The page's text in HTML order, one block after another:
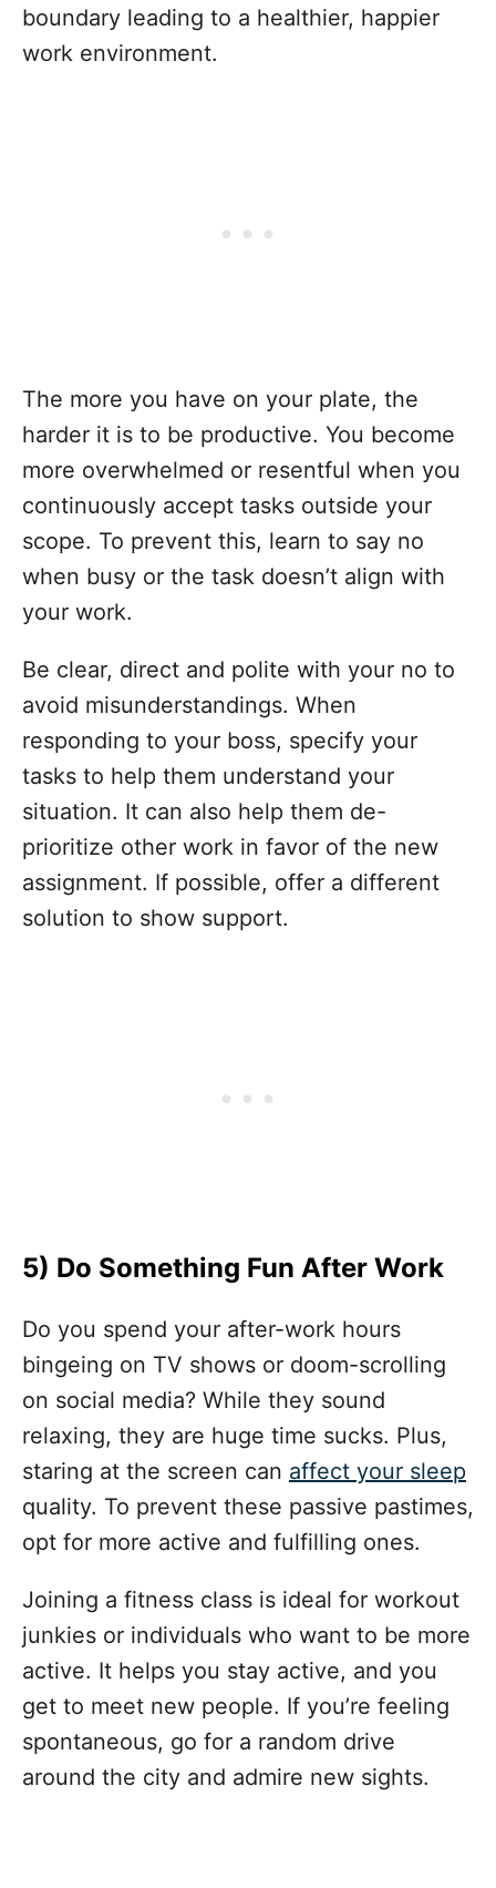
boundary leading to a healthier, happier
work environment.
The more you have on your plate, the
harder it is to be productive. You become
more overwhelmed or resentful when you
continuously accept tasks outside your
scope. To prevent this, learn to say no
when busy or the task doesn’t align with
your work.
Be clear, direct and polite with your no to
avoid misunderstandings. When
responding to your boss, specify your
tasks to help them understand your
situation. It can also help them de-
prioritize other work in favor of the new
assignment. If possible, offer a different
solution to show support.
5) Do Something Fun After Work
Do you spend your after-work hours
bingeing on TV shows or doom-scrolling
on social media? While they sound
relaxing, they are huge time sucks. Plus,
staring at the screen can affect your sleep
quality. To prevent these passive pastimes,
opt for more active and fulfilling ones.
Joining a fitness class is ideal for workout
junkies or individuals who want to be more
active. It helps you stay active, and you
get to meet new people. If you’re feeling
spontaneous, go for a random drive
around the city and admire new sights.